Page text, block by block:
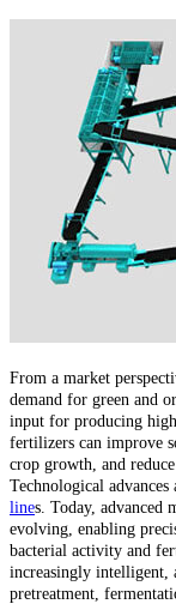
From a market
demand for green and
input for producing
fertilizers can improve
crop growth, and
Technological advances
lines. Today, advanced
evolving, enabling
bacterial activity and
increasingly intelligent,
pretreatment,